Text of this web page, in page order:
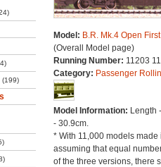
(199)
Model: B.R. Mk.4 Open
(Overall Model page)
Running Number: 11203
Category: Passenger
Model Information: Length
- 30.9cm.
* With 11,000 models made
assuming that equal
of the three versions, there